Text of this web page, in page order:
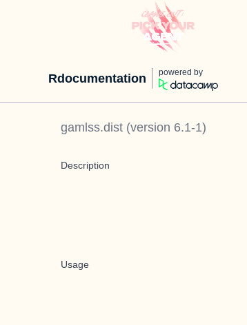
Rdocumentation powered by
gamlss.dist (version 6.1-1)
Description
Usage